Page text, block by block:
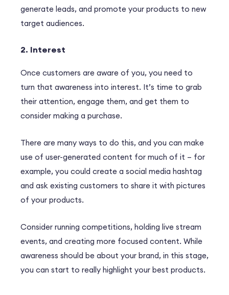
generate leads, and promote your products to new
target audiences.
2. Interest
Once customers are aware of you, you need to
turn that awareness into interest. It’s time to grab
their attention, engage them, and get them to
consider making a purchase.
There are many ways to do this, and you can make
use of user-generated content for much of it – for
example, you could create a social media hashtag
and ask existing customers to share it with pictures
of your products.
Consider running competitions, holding live stream
events, and creating more focused content. While
awareness should be about your brand, in this stage,
you can start to really highlight your best products.